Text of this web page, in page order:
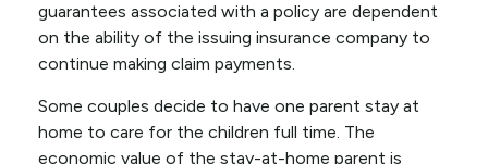
guarantees associated with a policy are dependent
on the ability of the issuing insurance company to
continue making claim payments.
Some couples decide to have one parent stay at
home to care for the children full time. The
economic value of the stay-at-home parent is